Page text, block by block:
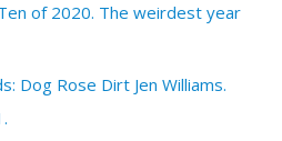
of 2020. The weirdest year
Dog Rose Dirt Jen Williams.